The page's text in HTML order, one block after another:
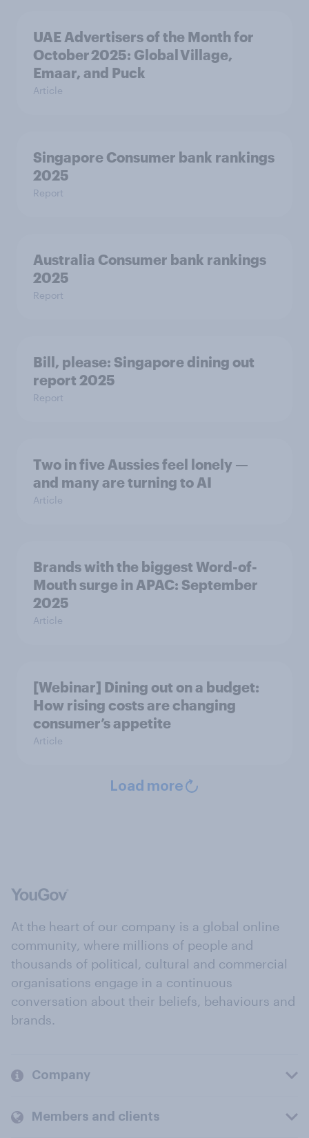
UAE Advertisers of the Month for
October 2025: Global Village,
Emaar, and Puck
Article
Singapore Consumer bank rankings
2025
Report
Australia Consumer bank rankings
2025
Report
Bill, please:​ Singapore dining out
report 2025​
Report
Two in five Aussies feel lonely —
and many are turning to AI
Article
Brands with the biggest Word-of-
Mouth surge in APAC: September
2025
Article
[Webinar] Dining out on a budget:
How rising costs are changing
consumer’s appetite
Article
Load more
At the heart of our company is a global online
community, where millions of people and
thousands of political, cultural and commercial
organisations engage in a continuous
conversation about their beliefs, behaviours and
brands.
Company
Members and clients